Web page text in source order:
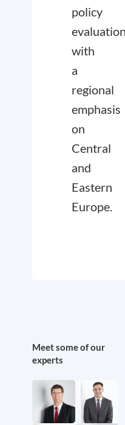
policy
with
a
regional
emphasis
on
Central
and
Eastern
Europe.
Meet some of our
experts